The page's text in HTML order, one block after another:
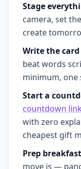
Stage
camera, set
create
Write the
beat words
minimum, one
Start a
countdown link
with zero
cheapest gift
Prep
move is —